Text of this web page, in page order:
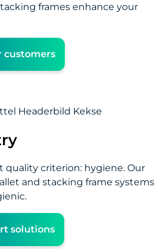
frames enhance your
customers
quality criterion: hygiene. Our
and stacking frame systems
solutions